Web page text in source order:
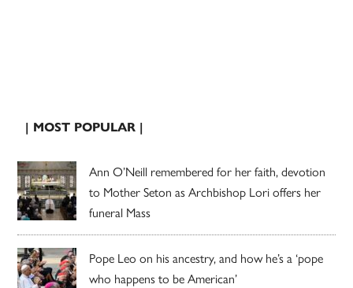
| MOST POPULAR |
Ann O’Neill remembered for her faith, devotion
to Mother Seton as Archbishop Lori offers her
funeral Mass
Pope Leo on his ancestry, and how he’s a ‘pope
who happens to be American’